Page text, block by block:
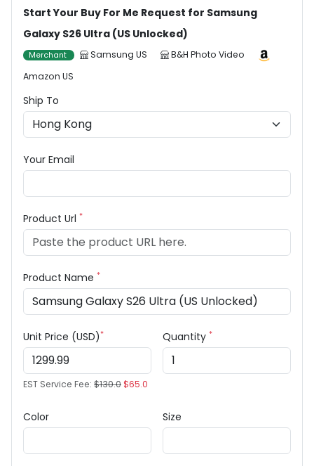
Start Your Buy For Me Request for Samsung
Galaxy S26 Ultra (US Unlocked)
Merchant Samsung US
B&H Photo Video
Amazon US
Ship To
Your Email
Product Url *
Product Name *
Unit Price (USD)*
EST Service Fee: $130.0$65.0
Quantity *
Color Size